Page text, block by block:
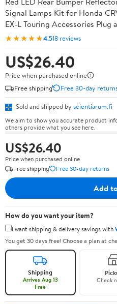
Signal Lamps Kit for Honda
EX-L Touring Accessories Plug
★★★★★4.518 reviews
US$26.40
Price when purchased online
Free shipping
Free 30-day
Sold and shipped by scientiarum.fi
We aim to show you accurate product
others provide what you see here.
US$26.40
Price when purchased online
Free shipping
Free 30-day returns
Add
How do you want your item?
I want shipping & delivery savings with
You get 30 days free! Choose a plan at
Shipping
Arrives Aug 13
Free
Check